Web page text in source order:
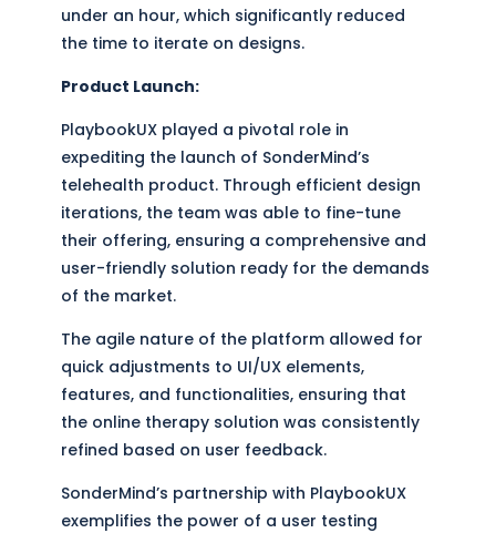
under an hour, which significantly reduced
the time to iterate on designs.
Product Launch:
PlaybookUX played a pivotal role in
expediting the launch of SonderMind’s
telehealth product. Through efficient design
iterations, the team was able to fine-tune
their offering, ensuring a comprehensive and
user-friendly solution ready for the demands
of the market.
The agile nature of the platform allowed for
quick adjustments to UI/UX elements,
features, and functionalities, ensuring that
the online therapy solution was consistently
refined based on user feedback.
SonderMind’s partnership with PlaybookUX
exemplifies the power of a user testing